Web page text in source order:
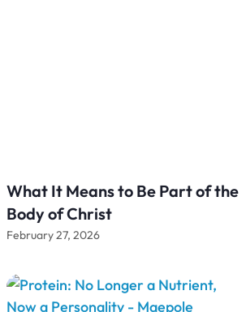
What It Means to Be Part of the
Body of Christ
February 27, 2026